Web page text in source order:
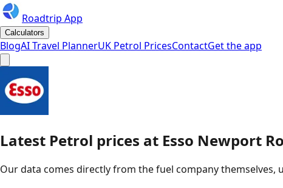
Roadtrip App
Calculators
BlogAI Travel PlannerUK Petrol PricesContactGet the app
Latest Petrol prices at Esso Newport
Our data comes directly from the fuel company themselves,